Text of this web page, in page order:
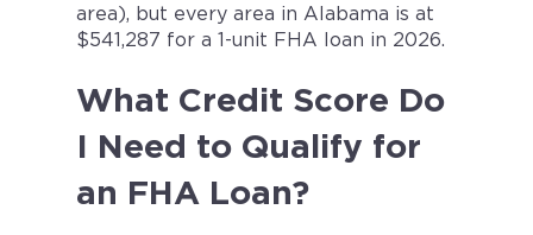
area), but every area in Alabama is at
$541,287 for a 1-unit FHA loan in 2026.
What Credit Score Do
I Need to Qualify for
an FHA Loan?